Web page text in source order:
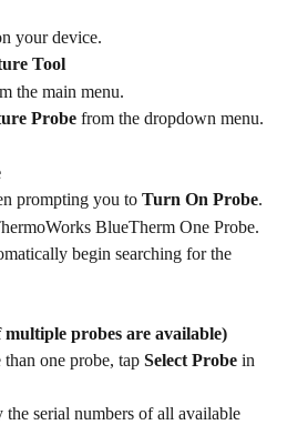
your device.
Tool
the main menu.
Probe from the dropdown menu.
prompting you to Turn On Probe.
BlueTherm One Probe.
begin searching for the
multiple probes are available)
one probe, tap Select Probe in
serial numbers of all available